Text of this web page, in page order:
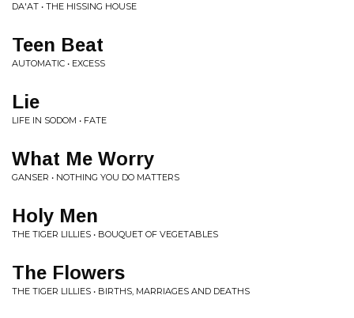
DA'AT • THE HISSING HOUSE
Teen Beat
AUTOMATIC • EXCESS
Lie
LIFE IN SODOM • FATE
What Me Worry
GANSER • NOTHING YOU DO MATTERS
Holy Men
THE TIGER LILLIES • BOUQUET OF VEGETABLES
The Flowers
THE TIGER LILLIES • BIRTHS, MARRIAGES AND DEATHS